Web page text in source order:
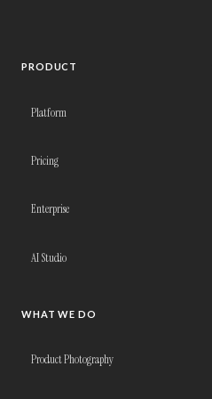
PRODUCT
Platform
Pricing
Enterprise
AI Studio
WHAT WE DO
Product Photography